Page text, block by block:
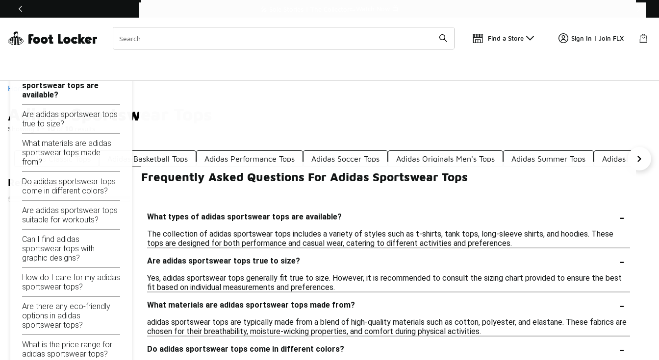
Off Sale Extended🔥
Find a Store Sign In | Join FLX
Home
Adidas Sportswear Tops
Showing 1 - 10of
Similar
Categories
Adidas Classic Tops Adidas Basketball Tops Adidas Performance Tops Adidas Soccer Tops Adidas Originals Men's Tops Adidas Summer Tops Adidas Pink
Refine Results
Adidas Sportswear Tops
sportswear tops are
available?
Are adidas sportswear tops
true to size?
What materials are adidas
sportswear tops made
from?
Do adidas sportswear tops
come in different colors?
Are adidas sportswear tops
suitable for workouts?
Can I find adidas
sportswear tops with
graphic designs?
How do I care for my adidas
sportswear tops?
Are there any eco-friendly
options in adidas
sportswear tops?
What is the price range for
adidas sportswear tops?
Frequently Asked Questions For Adidas Sportswear Tops
What types of adidas sportswear tops are available? -
The collection of adidas sportswear tops includes a variety of styles such as t-shirts, tank tops, long-sleeve shirts, and hoodies. These
tops are designed for both performance and casual wear, catering to different activities and preferences.
Are adidas sportswear tops true to size?
-
Yes, adidas sportswear tops generally fit true to size. However, it is recommended to consult the sizing chart provided to ensure the best
fit based on individual measurements and preferences.
What materials are adidas sportswear tops made from?
-
adidas sportswear tops are typically made from a blend of high-quality materials such as cotton, polyester, and elastane. These fabrics are
chosen for their breathability, moisture-wicking properties, and comfort during physical activities.
Do adidas sportswear tops come in different colors?
-